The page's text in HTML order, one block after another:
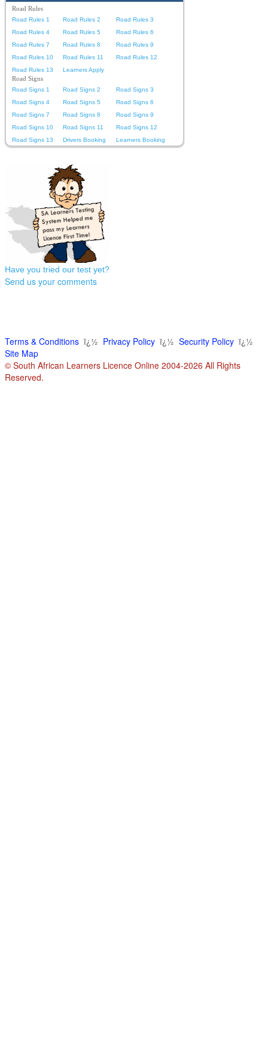
Road Rules
Road Rules 1 Road Rules 2
Road Rules 3
Road Rules 4
Road Rules 5
Road Rules 6
Road Rules 7
Road Rules 8
Road Rules 9
Road Rules 10
Road Rules 11
Road Rules 12
Road Rules 13
Learners Apply
Road Signs
Road Signs 1 Road Signs 2
Road Signs 3
Road Signs 4
Road Signs 5
Road Signs 6
Road Signs 7
Road Signs 8
Road Signs 9
Road Signs 10
Road Signs 11
Road Signs 12
Road Signs 13
Drivers Booking Learners Booking
Have you tried our test yet?
Send us your comments
Terms & Conditions ï¿½ Privacy Policy ï¿½ Security Policy ï¿½
Site Map
© South African Learners Licence Online 2004-2026 All Rights
Reserved.